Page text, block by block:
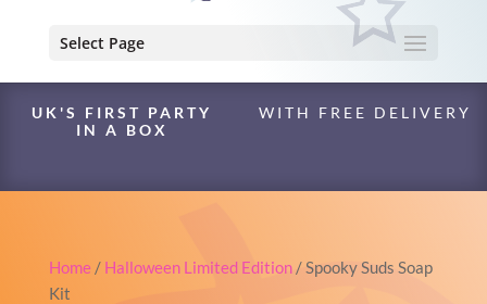
Select Page
UK'S FIRST PARTY
IN A BOX
WITH FREE DELIVERY
Home / Halloween Limited Edition/ Spooky Suds Soap
Kit